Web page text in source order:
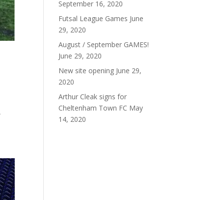
September 16, 2020
Futsal League Games June
29, 2020
August / September GAMES!
June 29, 2020
New site opening June 29,
2020
Arthur Cleak signs for
Cheltenham Town FC May
14, 2020